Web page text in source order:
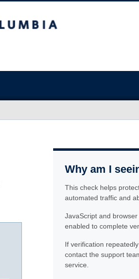
Why am I
This check helps
automated traffic and
JavaScript and
enabled to complete
If verification
contact the support
service.